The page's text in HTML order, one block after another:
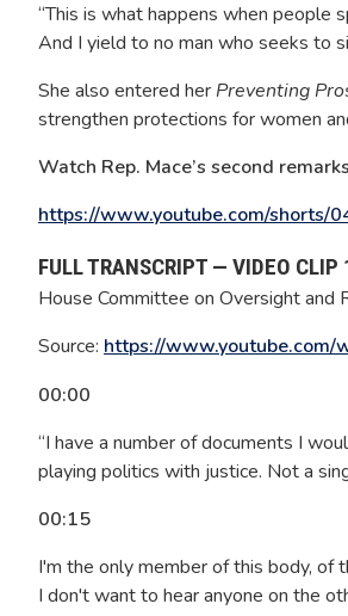
“This is what happens when people
And I yield to no man who seeks to
She also entered her Preventing
strengthen protections for women
Watch Rep. Mace’s second
https://www.youtube.com/shorts/
FULL TRANSCRIPT — VIDEO CLIP
House Committee on Oversight and
Source: https://www.youtube.com/
00:00
“I have a number of documents I
playing politics with justice. Not a
00:15
I'm the only member of this body, of
I don't want to hear anyone on the